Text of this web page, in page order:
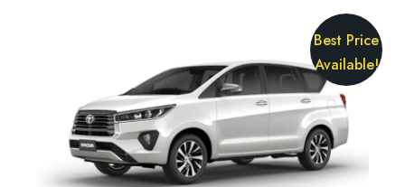
Best Price
Available!